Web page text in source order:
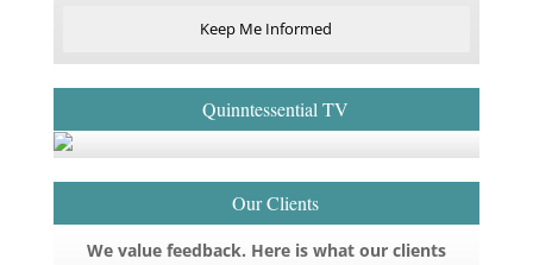
Keep Me Informed
Quinntessential TV
Our Clients
We value feedback. Here is what our clients